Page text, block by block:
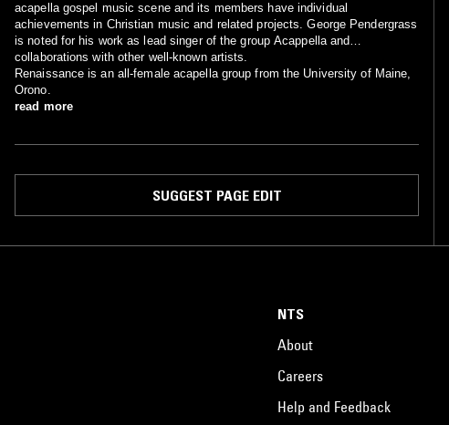
acapella gospel music scene and its members have individual
achievements in Christian music and related projects. George Pendergrass
is noted for his work as lead singer of the group Acappella and
collaborations with other well-known artists.
Renaissance is an all-female acapella group from the University of Maine,
Orono.
read more
SUGGEST PAGE EDIT
NTS
About
Careers
Help and Feedback